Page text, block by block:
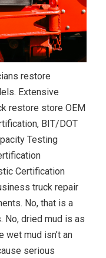
restore
Extensive
restore store OEM
BIT/DOT
Testing
Certification
truck repair
No, that is a
No, dried mud is as
wet mud isn’t an
serious